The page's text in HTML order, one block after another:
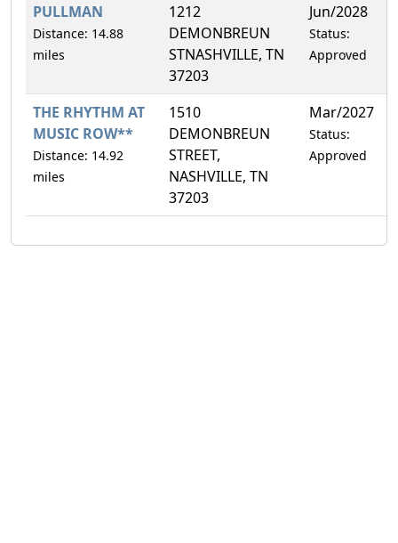
PULLMAN
Distance: 14.88
miles
1212
DEMONBREUN
STNASHVILLE, TN
37203
Jun/2028
Status:
Approved
THE RHYTHM AT
MUSIC ROW**
Distance: 14.92
miles
1510
DEMONBREUN
STREET,
NASHVILLE, TN
37203
Mar/2027
Status:
Approved